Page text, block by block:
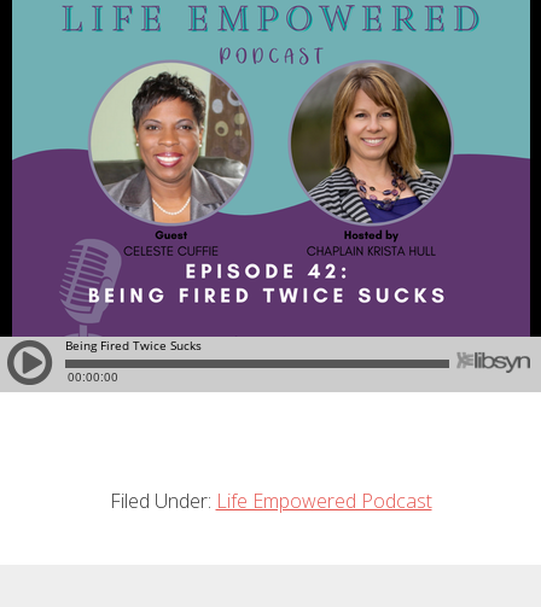
Filed Under: Life Empowered Podcast